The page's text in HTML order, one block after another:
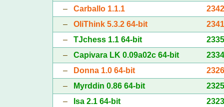
– Carballo 1.1.1
– OliThink 5.3.2 64-bit
– TJchess 1.1 64-bit
– Capivara LK 0.09a02c 64-bit
–
Donna 1.0 64-bit
–
Myrddin 0.86 64-bit
–
Isa 2.1 64-bit